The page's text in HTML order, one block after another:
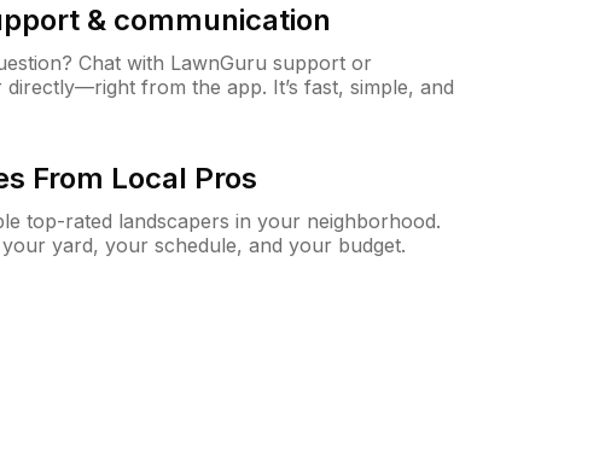
& communication
Chat with LawnGuru support or
from the app. It’s fast, simple, and
From Local Pros
top-rated landscapers in your neighborhood.
yard, your schedule, and your budget.